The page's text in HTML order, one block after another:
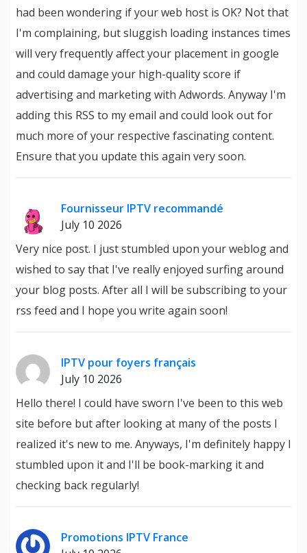
had been wondering if your web host is OK? Not that
I'm complaining, but sluggish loading instances times
will very frequently affect your placement in google
and could damage your high-quality score if
advertising and marketing with Adwords. Anyway I'm
adding this RSS to my email and could look out for
much more of your respective fascinating content.
Ensure that you update this again very soon.
Fournisseur IPTV recommandé
July 10 2026
Very nice post. I just stumbled upon your weblog and
wished to say that I've really enjoyed surfing around
your blog posts. After all I will be subscribing to your
rss feed and I hope you write again soon!
IPTV pour foyers français
July 10 2026
Hello there! I could have sworn I've been to this web
site before but after looking at many of the posts I
realized it's new to me. Anyways, I'm definitely happy I
stumbled upon it and I'll be book-marking it and
checking back regularly!
Promotions IPTV France